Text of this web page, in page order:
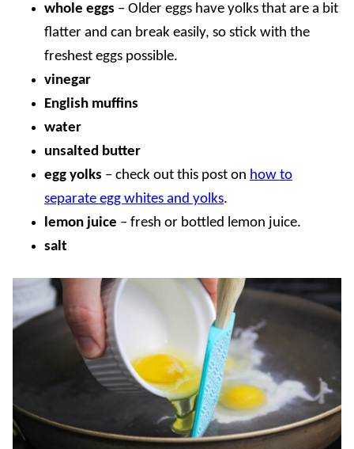
whole eggs – Older eggs have yolks that are a bit
flatter and can break easily, so stick with the
freshest eggs possible.
vinegar
English muffins
water
unsalted butter
egg yolks – check out this post on how to
separate egg whites and yolks.
lemon juice – fresh or bottled lemon juice.
salt